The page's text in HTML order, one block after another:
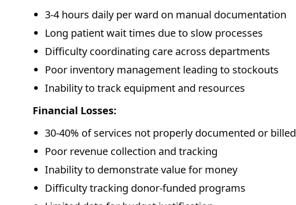
3-4 hours daily per ward on manual documentation
Long patient wait times due to slow processes
Difficulty coordinating care across departments
Poor inventory management leading to stockouts
Inability to track equipment and resources
Financial Losses:
30-40% of services not properly documented or billed
Poor revenue collection and tracking
Inability to demonstrate value for money
Difficulty tracking donor-funded programs